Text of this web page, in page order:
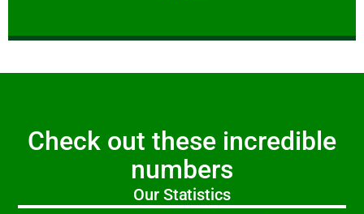
Check out these incredible
numbers
Our Statistics